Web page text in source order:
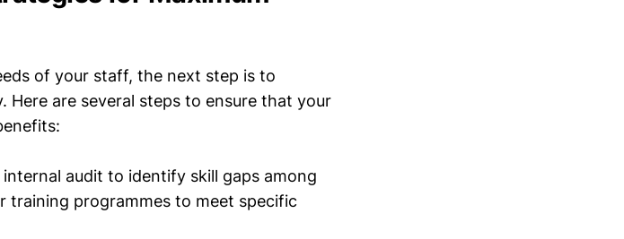
of your staff, the next step is to
are several steps to ensure that your
audit to identify skill gaps among
training programmes to meet specific